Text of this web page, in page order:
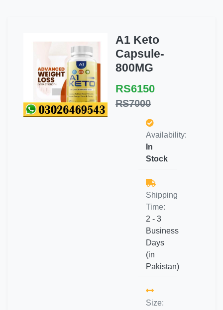
A1 Keto
Capsule-
800MG
RS6150
RS7000
Availability:
In
Stock
Shipping
Time:
2 - 3
Business
Days
(in
Pakistan)
Size: